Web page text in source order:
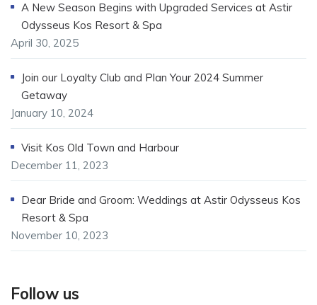
A New Season Begins with Upgraded Services at Astir
Odysseus Kos Resort & Spa
April 30, 2025
Join our Loyalty Club and Plan Your 2024 Summer
Getaway
January 10, 2024
Visit Kos Old Town and Harbour
December 11, 2023
Dear Bride and Groom: Weddings at Astir Odysseus Kos
Resort & Spa
November 10, 2023
Follow us